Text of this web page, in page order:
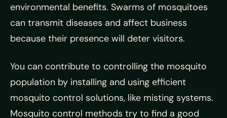
environmental benefits. Swarms of mosquitoes
can transmit diseases and affect business
because their presence will deter visitors.
You can contribute to controlling the mosquito
population by installing and using efficient
mosquito control solutions, like misting systems.
Mosquito control methods try to find a good